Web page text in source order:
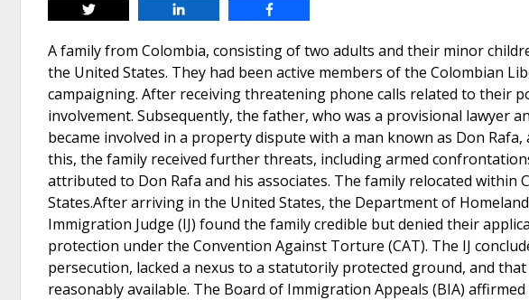
Tweet
A family from Colombia, consisting of two adults and their minor
the United States. They had been active members of the Colombian
campaigning. After receiving threatening phone calls related to their
involvement. Subsequently, the father, who was a provisional lawyer
became involved in a property dispute with a man known as Don
this, the family received further threats, including armed
attributed to Don Rafa and his associates. The family relocated
States.After arriving in the United States, the Department of
Immigration Judge (IJ) found the family credible but denied their
protection under the Convention Against Torture (CAT). The IJ
persecution, lacked a nexus to a statutorily protected ground, and
reasonably available. The Board of Immigration Appeals (BIA) affirmed